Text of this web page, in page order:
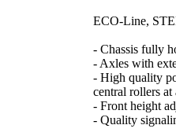
ECO-Line,
- Chassis fully
- Axles with
- High quality
central rollers
- Front height
- Quality